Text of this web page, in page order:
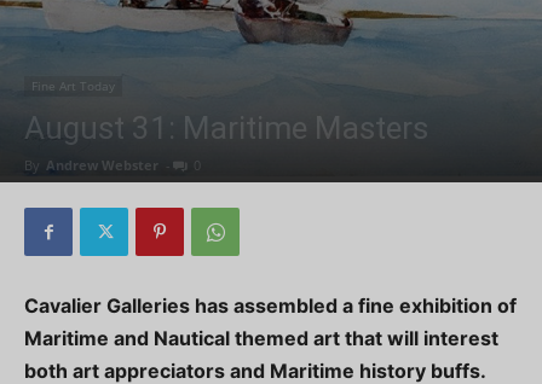
Fine Art Today
August 31: Maritime Masters
By Andrew Webster 0
Cavalier Galleries has assembled a fine exhibition of
Maritime and Nautical themed art that will interest
both art appreciators and Maritime history buffs.